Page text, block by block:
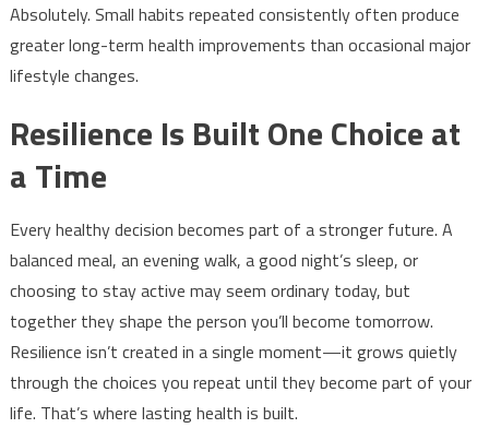
Absolutely. Small habits repeated consistently often produce
greater long-term health improvements than occasional major
lifestyle changes.
Resilience Is Built One Choice at
a Time
Every healthy decision becomes part of a stronger future. A
balanced meal, an evening walk, a good night’s sleep, or
choosing to stay active may seem ordinary today, but
together they shape the person you’ll become tomorrow.
Resilience isn’t created in a single moment—it grows quietly
through the choices you repeat until they become part of your
life. That’s where lasting health is built.